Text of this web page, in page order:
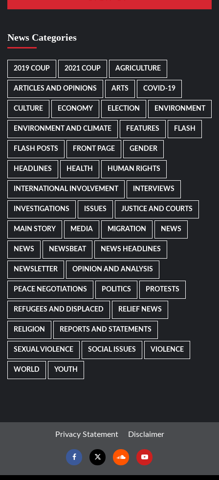
News Categories
2019 COUP 2021 COUP AGRICULTURE
ARTICLES AND OPINIONS ARTS COVID-19
CULTURE ECONOMY ELECTION ENVIRONMENT
ENVIRONMENT AND CLIMATE FEATURES FLASH
FLASH POSTS FRONT PAGE GENDER
HEADLINES HEALTH HUMAN RIGHTS
INTERNATIONAL INVOLVEMENT INTERVIEWS
INVESTIGATIONS ISSUES JUSTICE AND COURTS
MAIN STORY MEDIA MIGRATION NEWS
NEWS NEWSBEAT NEWS HEADLINES
NEWSLETTER OPINION AND ANALYSIS
PEACE NEGOTIATIONS POLITICS PROTESTS
REFUGEES AND DISPLACED RELIEF NEWS
RELIGION REPORTS AND STATEMENTS
SEXUAL VIOLENCE SOCIAL ISSUES VIOLENCE
WORLD YOUTH
Privacy Statement Disclaimer
FacebookTwitter SoundcloudYoutube